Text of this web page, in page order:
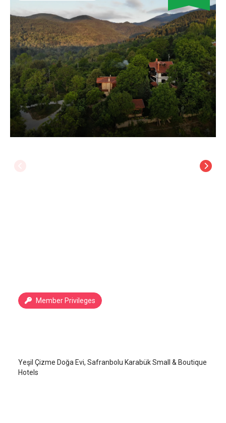
Member Privileges
Yeşil Çizme Doğa Evi, Safranbolu Karabük Small & Boutique
Hotels